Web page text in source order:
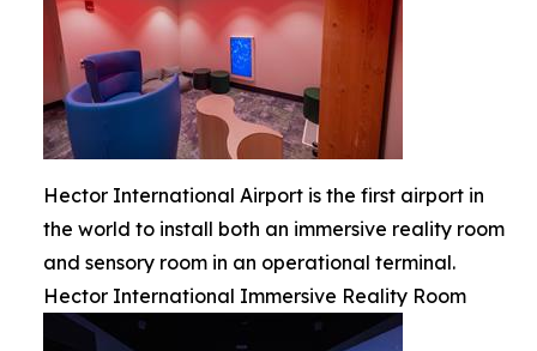
Hector International Airport is the first airport in
the world to install both an immersive reality room
and sensory room in an operational terminal.
Hector International Immersive Reality Room